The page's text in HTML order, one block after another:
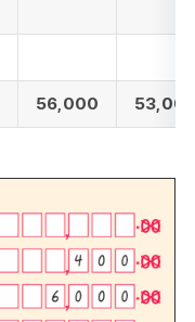
56,000